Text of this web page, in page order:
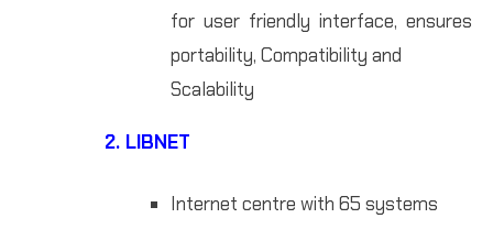
for user friendly interface, ensures
portability, Compatibility and
Scalability
2. LIBNET
Internet centre with 65 systems